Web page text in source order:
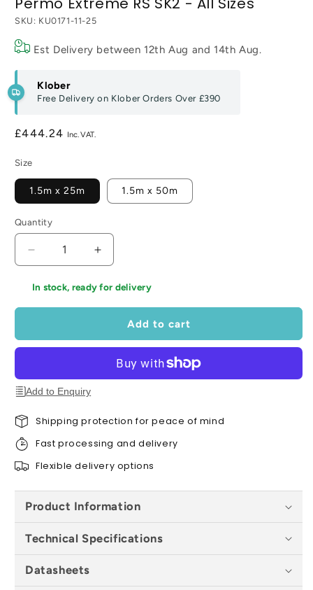
SKU: KU0171-11-25
Est Delivery between 12th Aug and 14th Aug.
Klober
Free Delivery on Klober Orders Over £390
Regular
£444.24
Size
1.5m x 25m 1.5m x 50m
Quantity
Decrease
quantity
for
SK2
Sizes
Increase
quantity
for
SK2
In stock, ready for delivery
Add to cart
Add to Enquiry
Shipping protection for peace of mind
Fast processing and delivery
Flexible delivery options
Product Information
Technical Specifications
Datasheets